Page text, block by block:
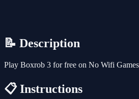
📝 Description
Play Boxrob 3 for free on No Wifi
📋 Instructions